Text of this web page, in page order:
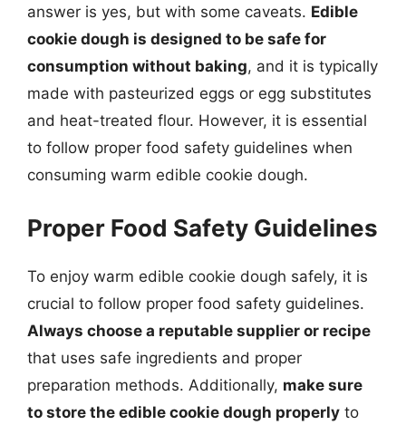
answer is yes, but with some caveats. Edible
cookie dough is designed to be safe for
consumption without baking, and it is typically
made with pasteurized eggs or egg substitutes
and heat-treated flour. However, it is essential
to follow proper food safety guidelines when
consuming warm edible cookie dough.
Proper Food Safety Guidelines
To enjoy warm edible cookie dough safely, it is
crucial to follow proper food safety guidelines.
Always choose a reputable supplier or recipe
that uses safe ingredients and proper
preparation methods. Additionally, make sure
to store the edible cookie dough properly to